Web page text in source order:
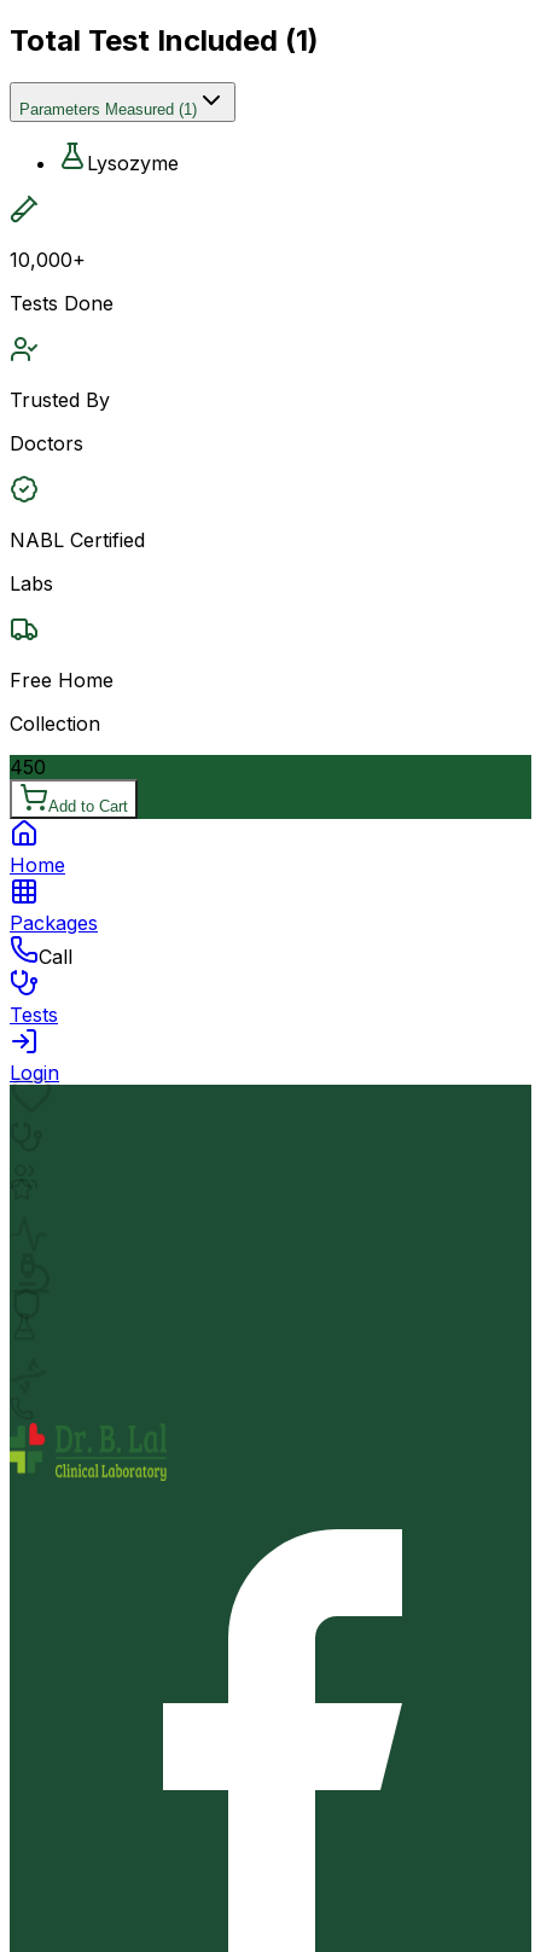
Total Test Included (1)
Parameters Measured (1)
Lysozyme
10,000+
Tests Done
Trusted By
Doctors
NABL Certified
Labs
Free Home
Collection
450
Add to Cart
Home
Packages
Call
Tests
Login